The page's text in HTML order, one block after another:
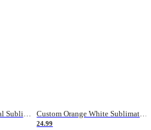
Custom Green Green-Teal Sublimation Soccer Uniform Jersey Custom Orange White Sublimation Soccer Uniform Jersey
24.99